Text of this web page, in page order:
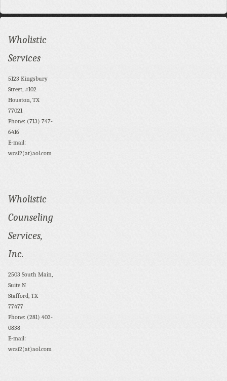
Wholistic
Services
5123 Kingsbury
Street, #102
Houston, TX
77021
Phone: (713) 747-
6416
E-mail:
wcsi2(at)aol.com
Wholistic
Counseling
Services,
Inc.
2503 South Main,
Suite N
Stafford, TX
77477
Phone: (281) 403-
0838
E-mail:
wcsi2(at)aol.com